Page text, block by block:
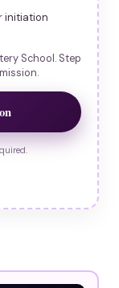
initiation
School. Step